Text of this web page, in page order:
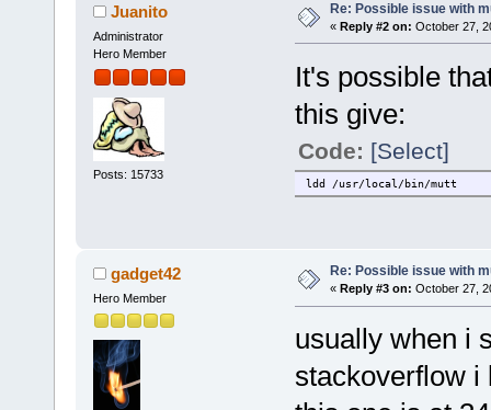
Juanito
Administrator
Hero Member
Posts: 15733
Re: Possible issue with
« Reply #2 on: October 27,
It's possible
this give:
Code: [Select]
ldd /usr/local/bin/mutt
gadget42
Hero Member
Re: Possible issue with
« Reply #3 on: October 27,
usually when i
stackoverflow i